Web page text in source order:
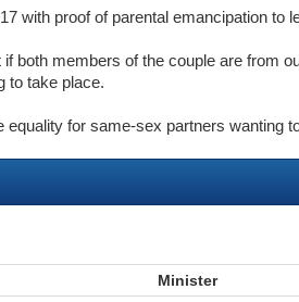
with proof of parental emancipation to
both members of the couple are from
to take place.
for same-sex partners wanting
Minister